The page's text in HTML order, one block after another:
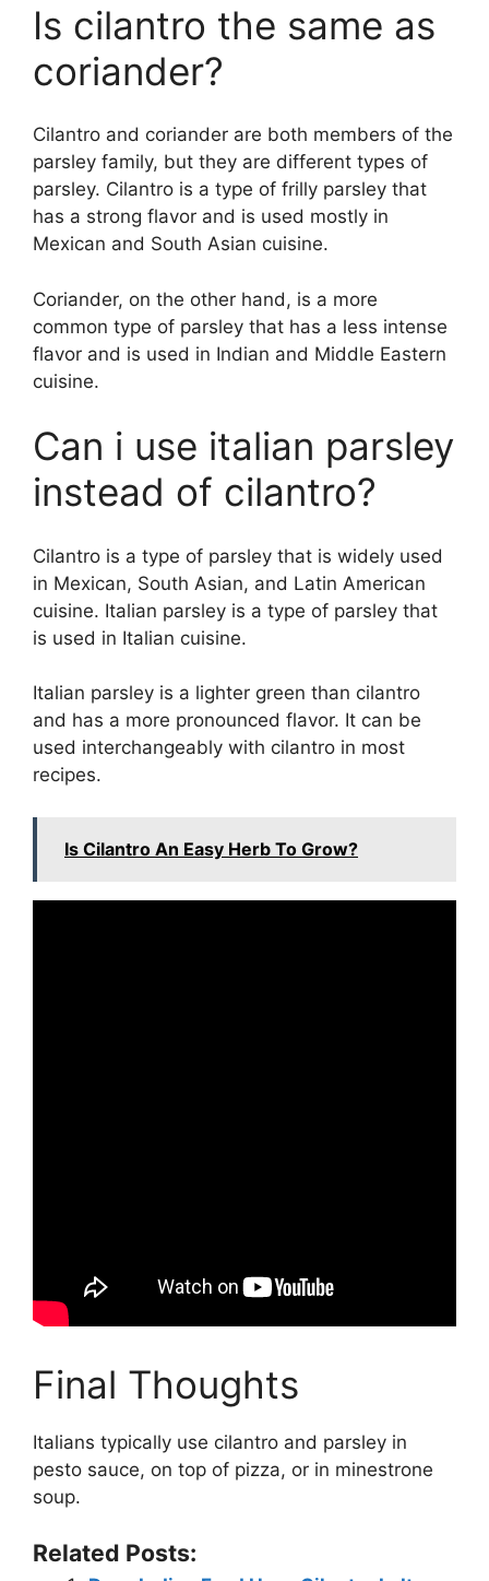
Is cilantro the same as
coriander?
Cilantro and coriander are both members of the
parsley family, but they are different types of
parsley. Cilantro is a type of frilly parsley that
has a strong flavor and is used mostly in
Mexican and South Asian cuisine.
Coriander, on the other hand, is a more
common type of parsley that has a less intense
flavor and is used in Indian and Middle Eastern
cuisine.
Can i use italian parsley
instead of cilantro?
Cilantro is a type of parsley that is widely used
in Mexican, South Asian, and Latin American
cuisine. Italian parsley is a type of parsley that
is used in Italian cuisine.
Italian parsley is a lighter green than cilantro
and has a more pronounced flavor. It can be
used interchangeably with cilantro in most
recipes.
Is Cilantro An Easy Herb To Grow?
Final Thoughts
Italians typically use cilantro and parsley in
pesto sauce, on top of pizza, or in minestrone
soup.
Related Posts: